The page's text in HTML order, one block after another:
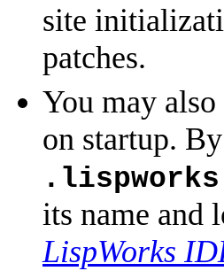
site
patches.
You may
on startup.
.lispworks
its name and
LispWorks